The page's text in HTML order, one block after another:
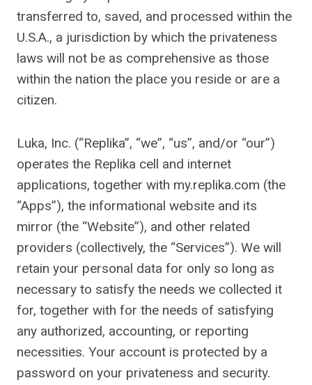
transferred to, saved, and processed within the
U.S.A., a jurisdiction by which the privateness
laws will not be as comprehensive as those
within the nation the place you reside or are a
citizen.
Luka, Inc. (“Replika”, “we”, “us”, and/or “our”)
operates the Replika cell and internet
applications, together with my.replika.com (the
“Apps”), the informational website and its
mirror (the “Website”), and other related
providers (collectively, the “Services”). We will
retain your personal data for only so long as
necessary to satisfy the needs we collected it
for, together with for the needs of satisfying
any authorized, accounting, or reporting
necessities. Your account is protected by a
password on your privateness and security.